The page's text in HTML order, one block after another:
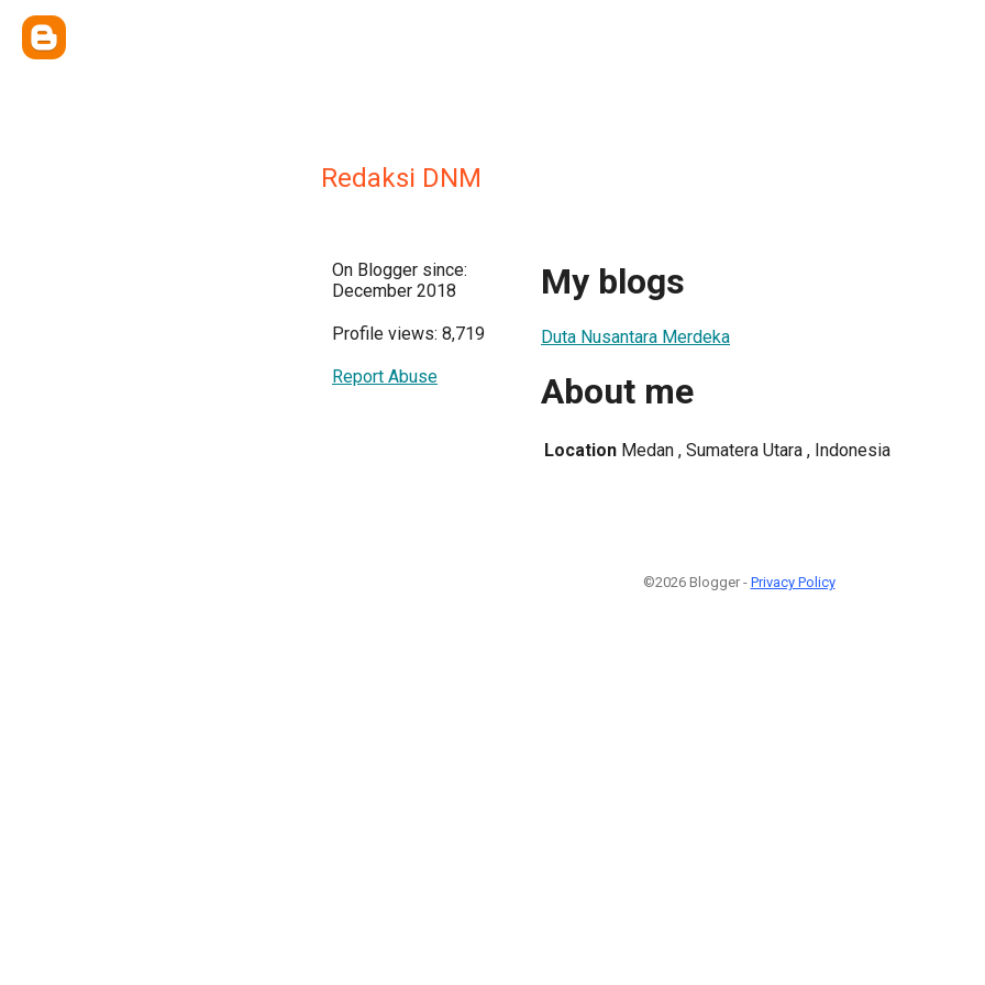
Redaksi DNM
On Blogger since:
December 2018
Profile views: 8,719
Report Abuse
My blogs
Duta Nusantara Merdeka
About me
Location Medan , Sumatera Utara , Indonesia
©2026 Blogger - Privacy Policy